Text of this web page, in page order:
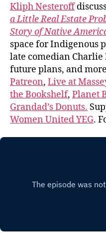
Kliph Nesteroff
a Little Real Estate
Story of Native
space for Indigenous
late comedian
future plans, and
Patreon, Live at
the Bookshelf, Planet
Grandad’s Donuts.
Women United YEG.